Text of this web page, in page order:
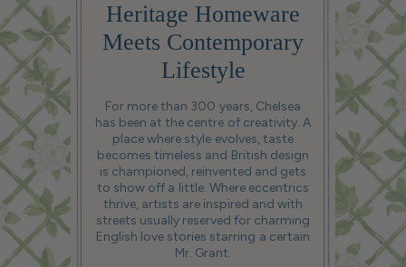
Heritage Homeware
Meets Contemporary
Lifestyle
For more than 300 years, Chelsea
has been at the centre of creativity. A
place where style evolves, taste
becomes timeless and British design
is championed, reinvented and gets
to show off a little. Where eccentrics
thrive, artists are inspired and with
streets usually reserved for charming
English love stories starring a certain
Mr. Grant.